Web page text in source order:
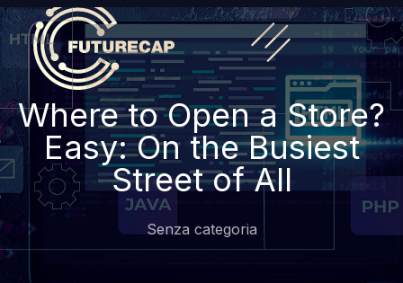
Where to Open a Store?
Easy: On the Busiest
Street of All
Senza categoria